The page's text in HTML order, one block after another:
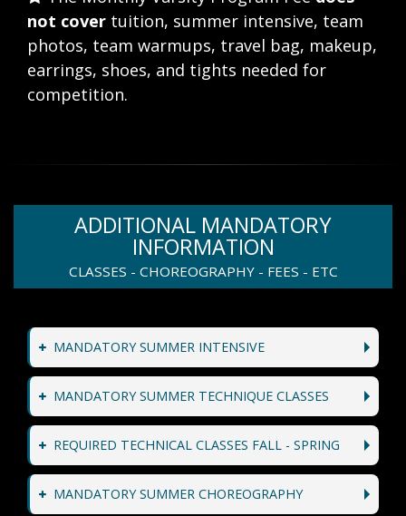
not cover tuition, summer intensive, team
photos, team warmups, travel bag, makeup,
earrings, shoes, and tights needed for
competition.
ADDITIONAL MANDATORY
INFORMATION
CLASSES - CHOREOGRAPHY - FEES - ETC
MANDATORY SUMMER INTENSIVE
MANDATORY SUMMER TECHNIQUE CLASSES
REQUIRED TECHNICAL CLASSES FALL - SPRING
MANDATORY SUMMER CHOREOGRAPHY